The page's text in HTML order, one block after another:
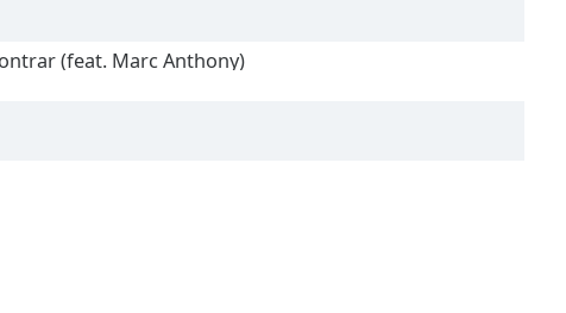
(feat. Marc Anthony)